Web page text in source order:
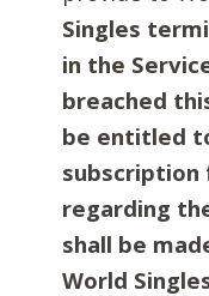
Singles
in the
breached
be entitled
subscription
regarding
shall be
World